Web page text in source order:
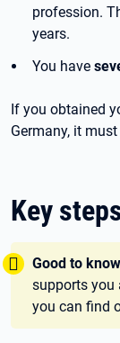
profession.
years.
You have
If you obtained
Germany, it
Key
Tipp:
Good to know
supports you
you can find